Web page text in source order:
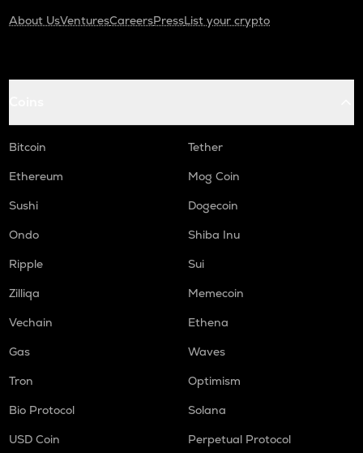
About UsVenturesCareersPressList your crypto
Bitcoin
Tether
Ethereum
Mog Coin
Sushi
Dogecoin
Ondo
Shiba Inu
Ripple
Sui
Zilliqa
Memecoin
Vechain
Ethena
Gas
Waves
Tron
Optimism
Bio Protocol
Solana
USD Coin
Perpetual Protocol